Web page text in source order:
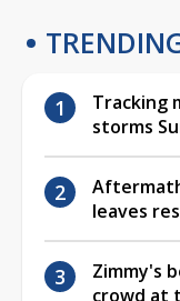
Tracking
storms
leaves
Zimmy's
crowd at